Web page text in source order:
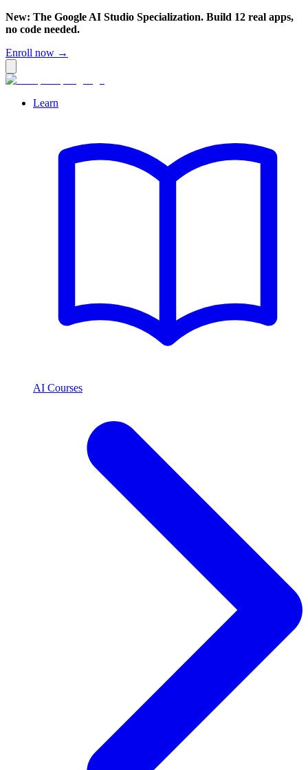
New: The Google AI Studio Specialization. Build 12 real apps,
no code needed.
Enroll now →
Learn
AI Courses